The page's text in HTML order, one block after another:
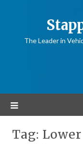
The Leader in
Tag: